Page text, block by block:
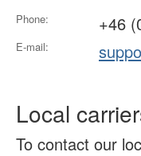
Phone: +46
E-mail:
Local
To contact our